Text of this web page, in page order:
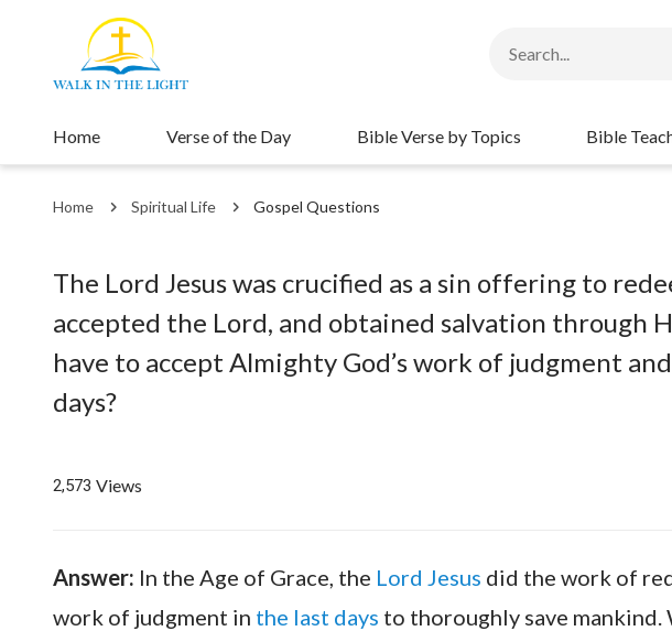
Home Verse of the Day Bible Verse by Topics Bible
Home Spiritual Life Gospel Questions
The Lord Jesus was crucified as a sin offering to
accepted the Lord, and obtained salvation through
have to accept Almighty God’s work of judgment
days?
2,573 Views
Answer: In the Age of Grace, the Lord Jesus did the work of
work of judgment in the last days to thoroughly save